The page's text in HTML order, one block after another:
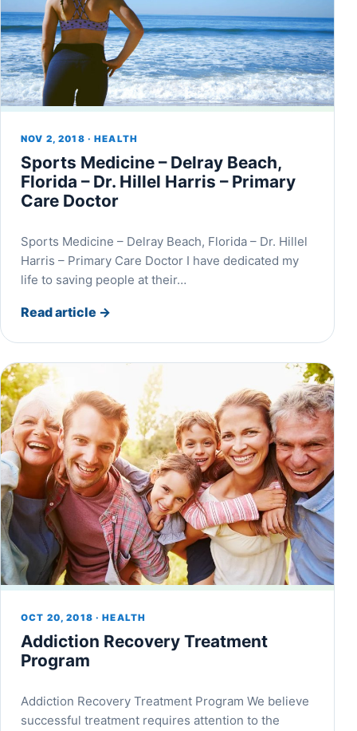
NOV 2, 2018 · HEALTH
Sports Medicine – Delray Beach,
Florida – Dr. Hillel Harris – Primary
Care Doctor
Sports Medicine – Delray Beach, Florida – Dr. Hillel
Harris – Primary Care Doctor I have dedicated my
life to saving people at their…
Read article →
OCT 20, 2018 · HEALTH
Addiction Recovery Treatment
Program
Addiction Recovery Treatment Program We believe
successful treatment requires attention to the